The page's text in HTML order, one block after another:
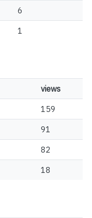
6
1
views
159
91
82
18